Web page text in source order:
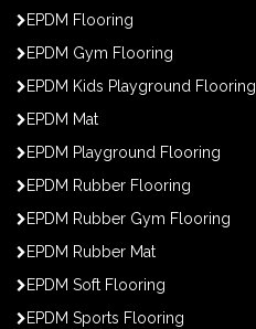
EPDM Flooring
EPDM Gym Flooring
EPDM Kids Playground Flooring
EPDM Mat
EPDM Playground Flooring
EPDM Rubber Flooring
EPDM Rubber Gym Flooring
EPDM Rubber Mat
EPDM Soft Flooring
EPDM Sports Flooring